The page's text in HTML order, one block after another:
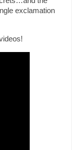
exclamation